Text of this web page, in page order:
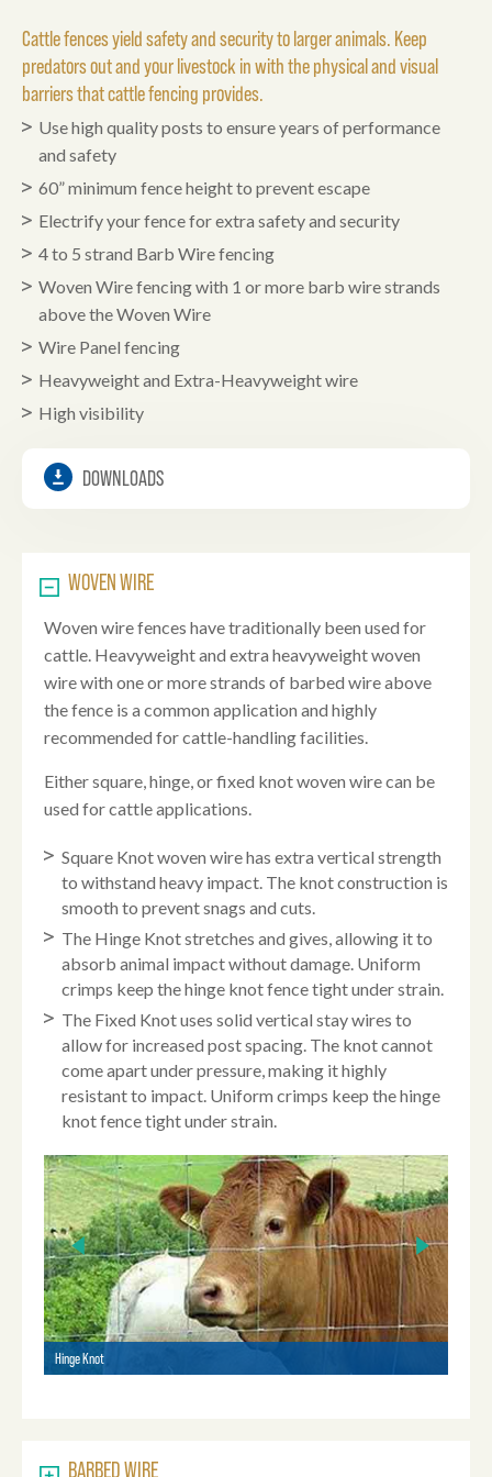
Cattle fences yield safety and security to larger animals. Keep
predators out and your livestock in with the physical and visual
barriers that cattle fencing provides.
Use high quality posts to ensure years of performance
and safety
60” minimum fence height to prevent escape
Electrify your fence for extra safety and security
4 to 5 strand Barb Wire fencing
Woven Wire fencing with 1 or more barb wire strands
above the Woven Wire
Wire Panel fencing
Heavyweight and Extra-Heavyweight wire
High visibility
DOWNLOADS
WOVEN WIRE
Woven wire fences have traditionally been used for
cattle. Heavyweight and extra heavyweight woven
wire with one or more strands of barbed wire above
the fence is a common application and highly
recommended for cattle-handling facilities.
Either square, hinge, or fixed knot woven wire can be
used for cattle applications.
Square Knot woven wire has extra vertical strength
to withstand heavy impact. The knot construction is
smooth to prevent snags and cuts.
The Hinge Knot stretches and gives, allowing it to
absorb animal impact without damage. Uniform
crimps keep the hinge knot fence tight under strain.
The Fixed Knot uses solid vertical stay wires to
allow for increased post spacing. The knot cannot
come apart under pressure, making it highly
resistant to impact. Uniform crimps keep the hinge
knot fence tight under strain.
Hinge Knot
BARBED WIRE